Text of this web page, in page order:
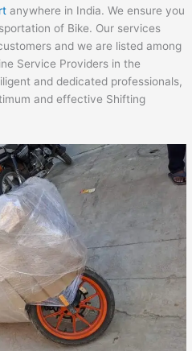
anywhere in India. We ensure you
of Bike. Our services
and we are listed among
Service Providers in the
and dedicated professionals,
and effective Shifting